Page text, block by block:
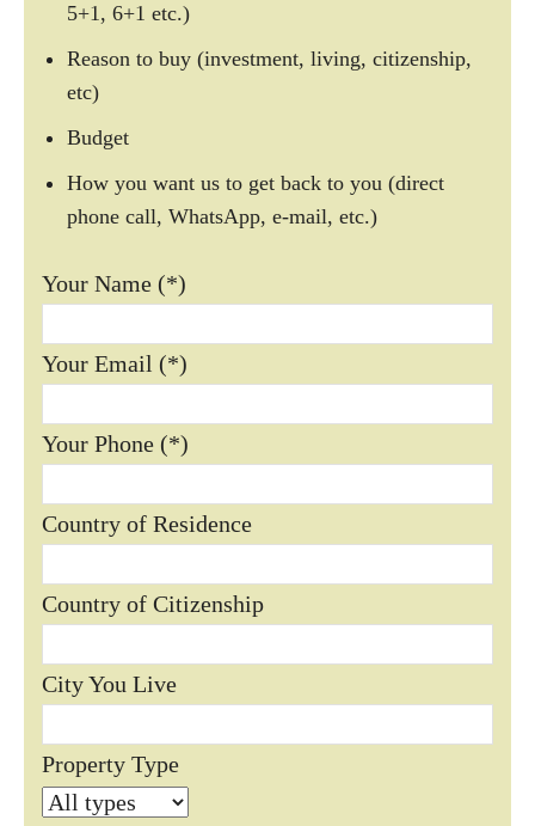
5+1, 6+1 etc.)
Reason to buy (investment, living, citizenship,
etc)
Budget
How you want us to get back to you (direct
phone call, WhatsApp, e-mail, etc.)
Your Name (*)
Your Email (*)
Your Phone (*)
Country of Residence
Country of Citizenship
City You Live
Property Type